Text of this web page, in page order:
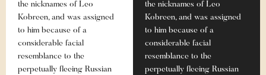
the nicknames of Leo
Kobreen, and was assigned
to him because of a
considerable facial
resemblance to the
perpetually fleeing Russian
the nicknames of Leo
Kobreen, and was assigned
to him because of a
considerable facial
resemblance to the
perpetually fleeing Russian